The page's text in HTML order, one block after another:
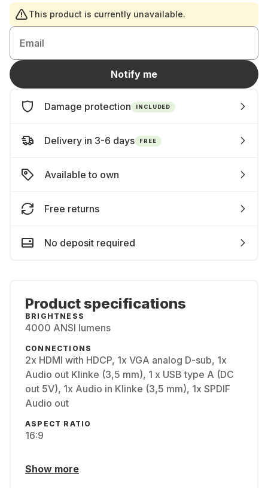
This product is currently unavailable.
Email
Notify me
Damage protection INCLUDED
Delivery in 3-6 days FREE
Available to own
Free returns
No deposit required
Product specifications
BRIGHTNESS
4000 ANSI lumens
CONNECTIONS
2x HDMI with HDCP, 1x VGA analog D-sub, 1x
Audio out Klinke (3,5 mm), 1 x USB type A (DC
out 5V), 1x Audio in Klinke (3,5 mm), 1x SPDIF
Audio out
ASPECT RATIO
16:9
Show more